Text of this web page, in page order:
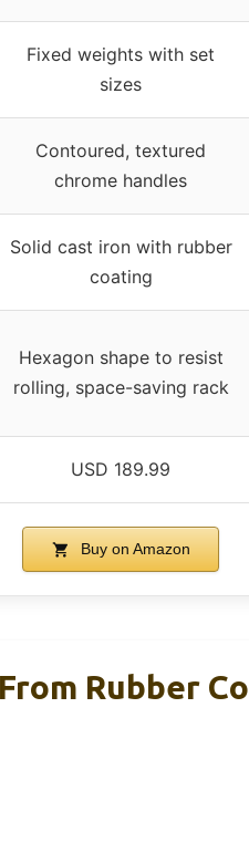
Fixed weights with set
sizes
Contoured, textured
chrome handles
Solid cast iron with rubber
coating
Hexagon shape to resist
rolling, space-saving rack
USD 189.99
Buy on Amazon
Rubber